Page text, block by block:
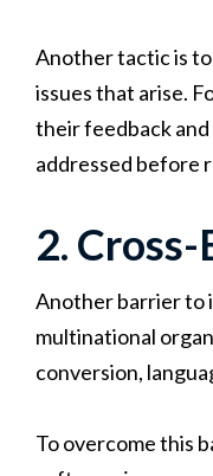
Another tactic is
issues that arise.
their feedback
addressed before
2.
Another barrier to
multinational
conversion,
To overcome this